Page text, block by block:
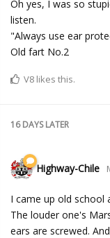
Oh yes, I was so
listen.
"Always use ear
Old fart No.2
V8 likes this.
16 DAYSLATER
Highway-Chile
I came up old school
The louder one's
ears are screwed.